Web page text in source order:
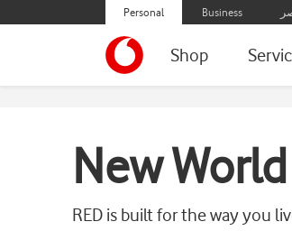
Personal Business
Shop
Home
New
RED is built for the way you